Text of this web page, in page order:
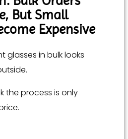
But Small
Expensive
glasses in bulk looks
the process is only